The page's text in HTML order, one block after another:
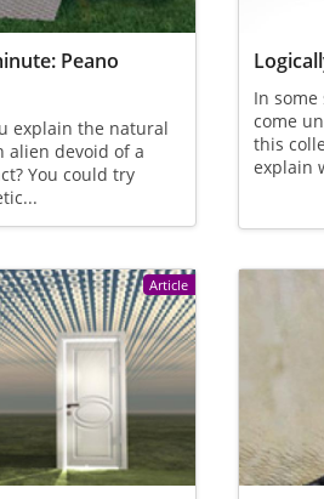
Peano
explain the natural
alien devoid of a
You could try
In
come
this
explain
Article